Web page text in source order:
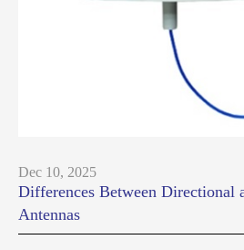
Dec 10, 2025
Differences Between Directional
Antennas